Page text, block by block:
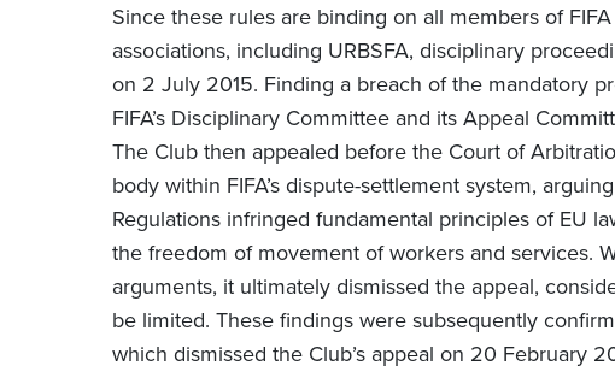
Since these rules are binding on all members of
associations, including URBSFA, disciplinary
on 2 July 2015. Finding a breach of the mandatory
FIFA’s Disciplinary Committee and its Appeal
The Club then appealed before the Court of
body within FIFA’s dispute-settlement system,
Regulations infringed fundamental principles of EU
the freedom of movement of workers and services.
arguments, it ultimately dismissed the appeal,
be limited. These findings were subsequently
which dismissed the Club’s appeal on 20 February